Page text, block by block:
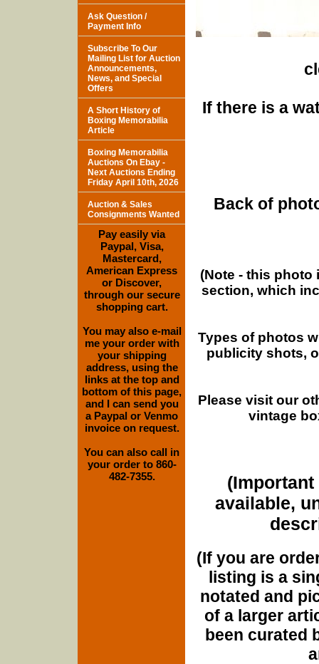
If there is a
Back of
(Note - this
section, which
Types of photos
publicity shots,
Please visit our
vintage
(Important
available,
(If you are
listing is a
notated and
of a larger
been curated
Ask Question /
Payment Info
Subscribe To Our
Mailing List for Auction
Announcements,
News, and Special
Offers
A Short History of
Boxing Memorabilia
Article
Boxing Memorabilia
Auctions On Ebay -
Next Auctions Ending
Friday April 10th, 2026
Auction & Sales
Consignments Wanted
Pay easily via
Paypal, Visa,
Mastercard,
American Express
or Discover,
through our secure
shopping cart.
You may also e-mail
me your order with
your shipping
address, using the
links at the top and
bottom of this page,
and I can send you
a Paypal or Venmo
invoice on request.
You can also call in
your order to 860-
482-7355.